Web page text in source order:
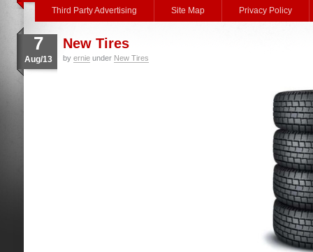
Third Party Advertising Site Map Privacy Policy
7
Aug/13
New Tires
by ernie under New Tires